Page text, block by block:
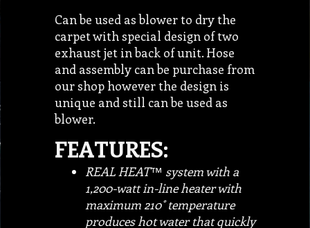
Can be used as blower to dry the
carpet with special design of two
exhaust jet in back of unit. Hose
and assembly can be purchase from
our shop however the design is
unique and still can be used as
blower.
FEATURES:
REAL HEAT™ system with a
1,200-watt in-line heater with
maximum 210˚ temperature
produces hot water that quickly